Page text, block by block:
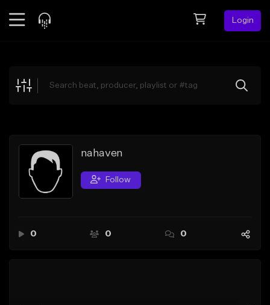
Login
Explore
Search by Sound
Sell Beats
Creator Hub
nahaven
Follow
0 0 0